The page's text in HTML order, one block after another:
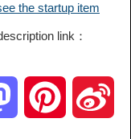
the startup item
link：